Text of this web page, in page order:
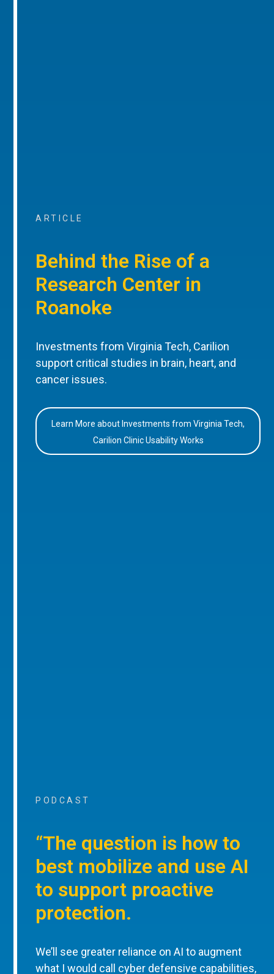
ARTICLE
Behind the Rise of a
Research Center in
Roanoke
Investments from Virginia Tech, Carilion
support critical studies in brain, heart, and
cancer issues.
Learn More about Investments from Virginia Tech,
Carilion Clinic Usability Works
PODCAST
“The question is how to
best mobilize and use AI
to support proactive
protection.
We’ll see greater reliance on AI to augment
what I would call cyber defensive capabilities,